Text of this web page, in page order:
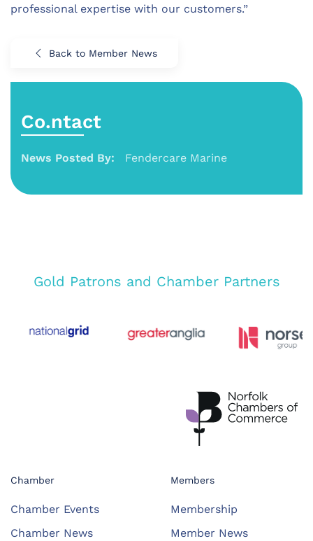
professional expertise with our customers.”
Back to Member News
Co.ntact
News Posted By: Fendercare Marine
Gold Patrons and Chamber Partners
Chamber
Chamber Events
Chamber News
Members
Membership
Member News